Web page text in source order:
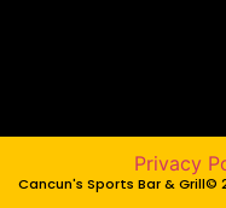
Privacy
Cancun's Sports Bar & Grill©